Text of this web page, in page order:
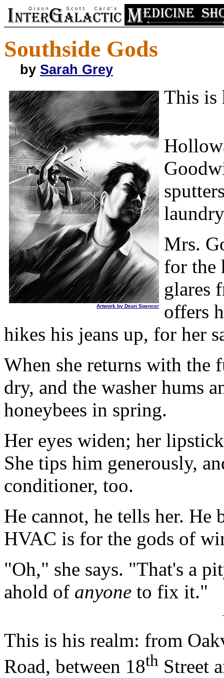
Southside Gods
by Sarah Grey
Artwork by Dean Spencer
This is
Mrs.
for the
glares
offers
hikes his jeans up, for her
When she returns with the
dry, and the washer hums
honeybees in spring.
Her eyes widen; her
She tips him generously,
conditioner, too.
He cannot, he tells her. He
HVAC is for the gods of
"Oh," she says. "That's a
ahold of anyone to fix it."
This is his realm: from
Road, between 18th Street